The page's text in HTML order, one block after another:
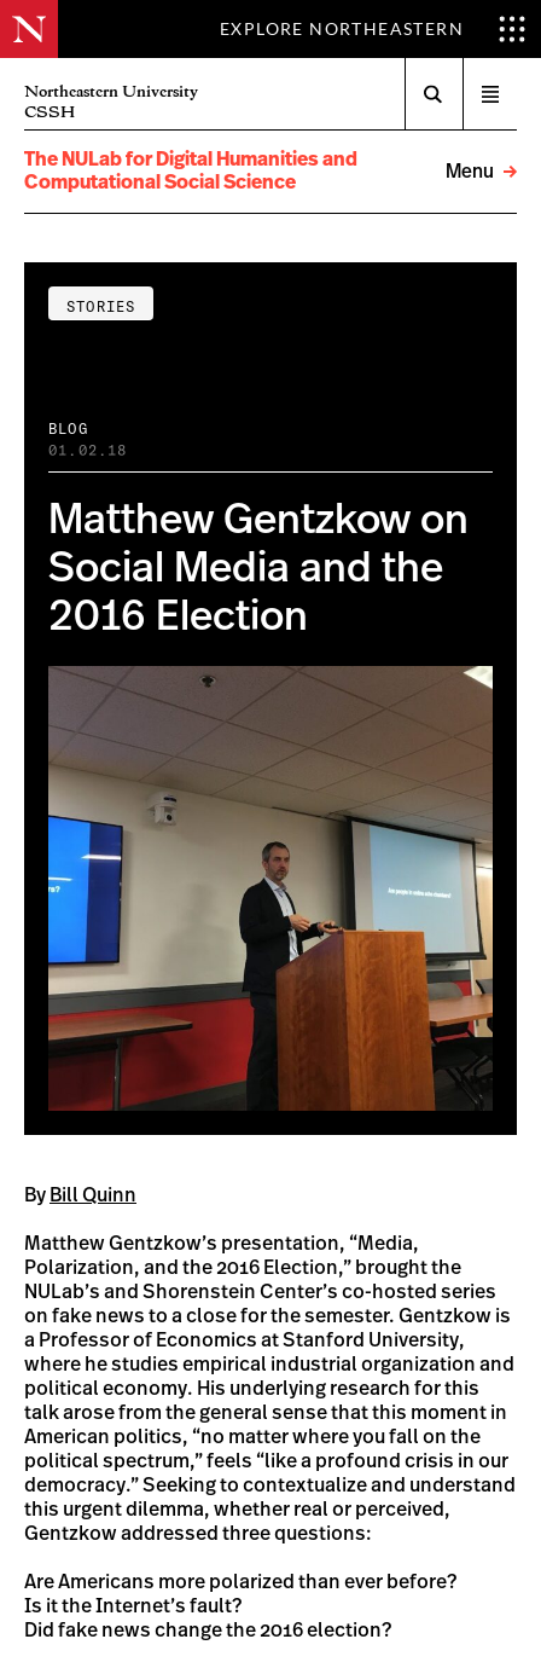
EXPLORE NORTHEASTERN
Northeastern University
CSSH
menu
The NULab for Digital Humanities and
Computational Social Science
Menu
STORIES
BLOG
01.02.18
Matthew Gentzkow on
Social Media and the
2016 Election
By Bill Quinn
Matthew Gentzkow’s presentation, “Media,
Polarization, and the 2016 Election,” brought the
NULab’s and Shorenstein Center’s co-hosted series
on fake news to a close for the semester. Gentzkow is
a Professor of Economics at Stanford University,
where he studies empirical industrial organization and
political economy. His underlying research for this
talk arose from the general sense that this moment in
American politics, “no matter where you fall on the
political spectrum,” feels “like a profound crisis in our
democracy.” Seeking to contextualize and understand
this urgent dilemma, whether real or perceived,
Gentzkow addressed three questions:
Are Americans more polarized than ever before?
Is it the Internet’s fault?
Did fake news change the 2016 election?